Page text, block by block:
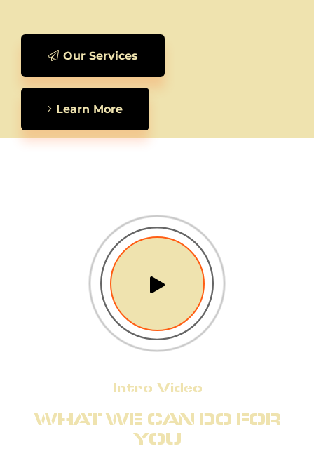
Our Services
Learn More
Intro Video
WHAT WE CAN DO FOR
YOU